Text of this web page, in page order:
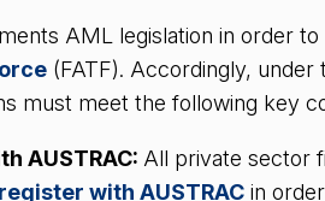
AML legislation in order
(FATF). Accordingly,
must meet the following key
AUSTRAC: All private sector
register with AUSTRAC in